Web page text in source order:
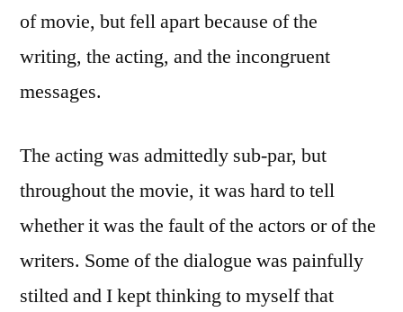
of movie, but fell apart because of the
writing, the acting, and the incongruent
messages.
The acting was admittedly sub-par, but
throughout the movie, it was hard to tell
whether it was the fault of the actors or of the
writers. Some of the dialogue was painfully
stilted and I kept thinking to myself that